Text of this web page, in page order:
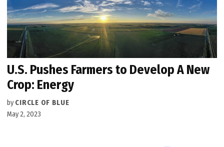
U.S. Pushes Farmers to Develop A New
Crop: Energy
by CIRCLE OF BLUE
May 2, 2023